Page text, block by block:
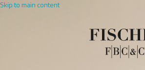
Skip to main content